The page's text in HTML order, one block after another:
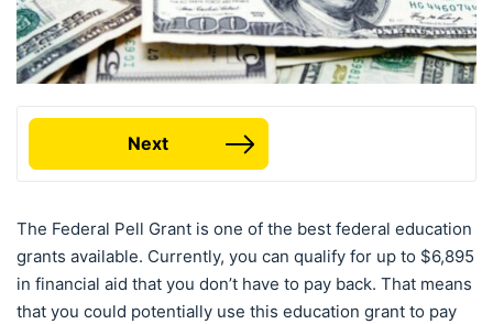
Next
The Federal Pell Grant is one of the best federal education
grants available. Currently, you can qualify for up to $6,895
in financial aid that you don’t have to pay back. That means
that you could potentially use this education grant to pay